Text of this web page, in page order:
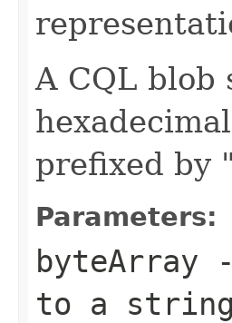
A CQL blob
prefixed by
Parameters:
byteArray
to a